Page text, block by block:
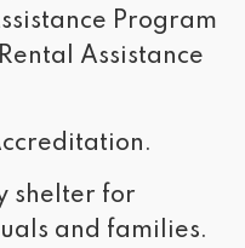
Program
Assistance
shelter for
and families.